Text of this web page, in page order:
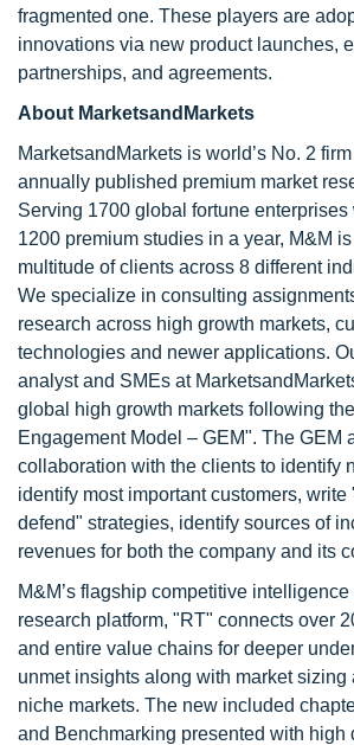
fragmented one. These players are
innovations via new product launches,
partnerships, and agreements.
About MarketsandMarkets
MarketsandMarkets is world’s No. 2
annually published premium market
Serving 1700 global fortune enterprises
1200 premium studies in a year, M&M
multitude of clients across 8 different
We specialize in consulting
research across high growth markets,
technologies and newer applications.
analyst and SMEs at
global high growth markets following
Engagement Model – GEM". The GEM
collaboration with the clients to identify
identify most important customers, write
defend" strategies, identify sources of
revenues for both the company and its
M&M’s flagship competitive
research platform, "RT" connects over
and entire value chains for deeper
unmet insights along with market sizing
niche markets. The new included
and Benchmarking presented with high